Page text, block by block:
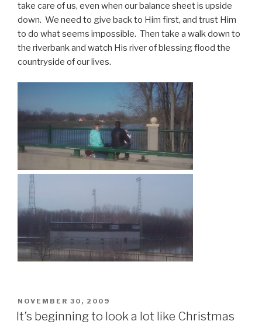
take care of us, even when our balance sheet is upside
down. We need to give back to Him first, and trust Him
to do what seems impossible. Then take a walk down to
the riverbank and watch His river of blessing flood the
countryside of our lives.
POSTED
ON
NOVEMBER 30, 2009
It’s beginning to look a lot like Christmas